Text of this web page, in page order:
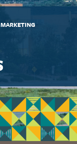
MARKETING